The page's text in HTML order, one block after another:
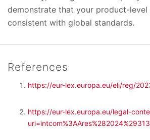
demonstrate that your product-level
consistent with global standards.
References
https://eur-lex.europa.eu/eli/reg/
https://eur-lex.europa.eu/legal-